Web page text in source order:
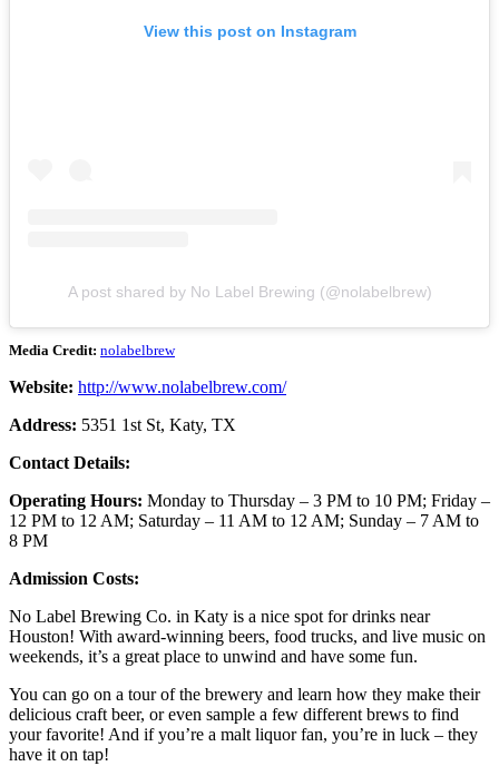
View this post on Instagram
A post shared by No Label Brewing (@nolabelbrew)
Media Credit: nolabelbrew
Website: http://www.nolabelbrew.com/
Address: 5351 1st St, Katy, TX
Contact Details:
Operating Hours: Monday to Thursday – 3 PM to 10 PM; Friday –
12 PM to 12 AM; Saturday – 11 AM to 12 AM; Sunday – 7 AM to
8 PM
Admission Costs:
No Label Brewing Co. in Katy is a nice spot for drinks near
Houston! With award-winning beers, food trucks, and live music on
weekends, it’s a great place to unwind and have some fun.
You can go on a tour of the brewery and learn how they make their
delicious craft beer, or even sample a few different brews to find
your favorite! And if you’re a malt liquor fan, you’re in luck – they
have it on tap!